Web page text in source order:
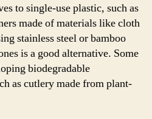
to single-use plastic, such as
made of materials like cloth
stainless steel or bamboo
is a good alternative. Some
biodegradable
as cutlery made from plant-